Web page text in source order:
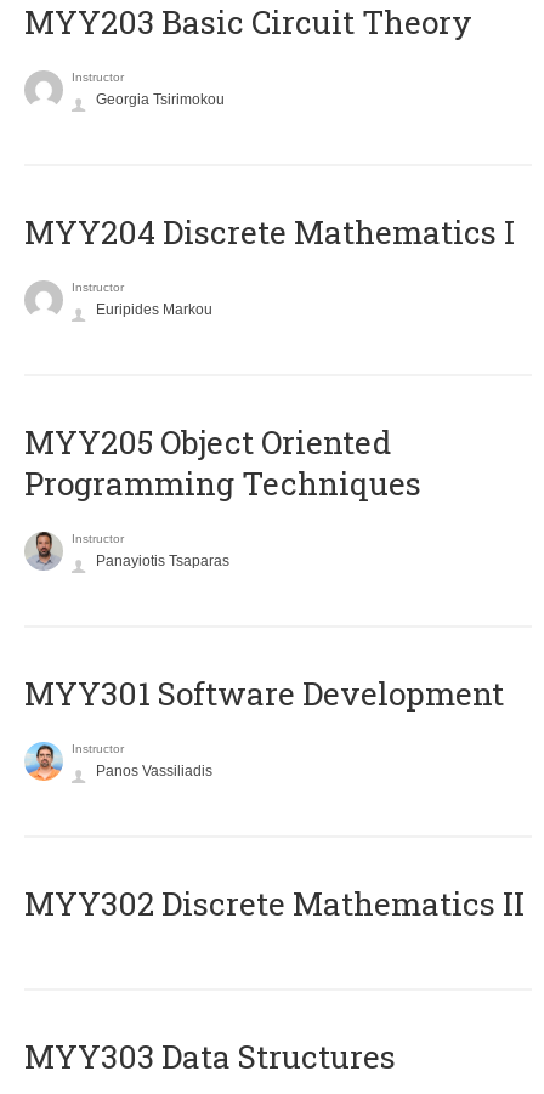
MYY203 Basic Circuit Theory
Instructor
Georgia Tsirimokou
MYY204 Discrete Mathematics I
Instructor
Euripides Markou
MYY205 Object Oriented
Programming Techniques
Instructor
Panayiotis Tsaparas
MYY301 Software Development
Instructor
Panos Vassiliadis
MYY302 Discrete Mathematics II
MYY303 Data Structures